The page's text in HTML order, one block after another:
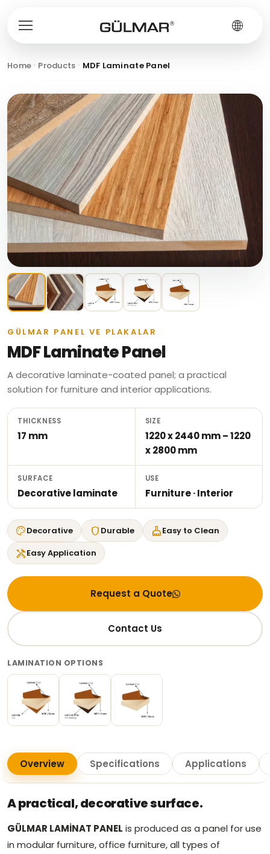
Home Products MDF Laminate Panel
GÜLMAR PANEL VE PLAKALAR
MDF Laminate Panel
A decorative laminate-coated panel; a practical
solution for furniture and interior applications.
THICKNESS
17 mm
SIZE
1220 x 2440 mm – 1220
x 2800 mm
SURFACE
Decorative laminate
USE
Furniture · Interior
paletteDecorative shield Durable cleaning_servicesEasy to Clean
handymanEasy Application
Request a Quote
Contact Us
LAMINATION OPTIONS
Overview Specifications Applications
A practical, decorative surface.
GÜLMAR LAMİNAT PANEL is produced as a panel for use
in modular furniture, office furniture, all types of